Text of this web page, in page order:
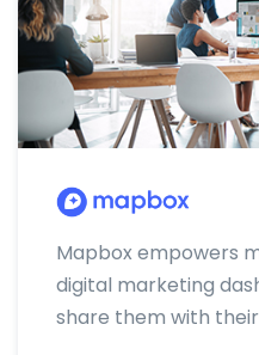
Mapbox empowers
digital marketing
share them with